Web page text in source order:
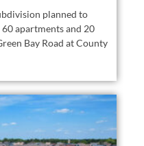
planned to
apartments and 20
Bay Road at County